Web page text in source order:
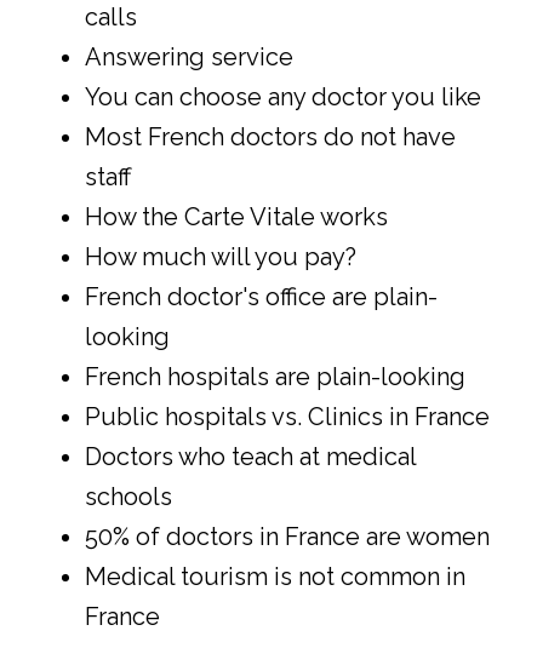
calls
Answering service
You can choose any doctor you like
Most French doctors do not have
staff
How the Carte Vitale works
How much will you pay?
French doctor's office are plain-
looking
French hospitals are plain-looking
Public hospitals vs. Clinics in France
Doctors who teach at medical
schools
50% of doctors in France are women
Medical tourism is not common in
France